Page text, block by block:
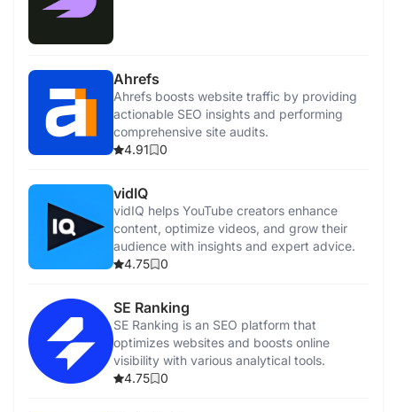
Ahrefs
Ahrefs boosts website traffic by providing
actionable SEO insights and performing
comprehensive site audits.
4.91
0
vidIQ
vidIQ helps YouTube creators enhance
content, optimize videos, and grow their
audience with insights and expert advice.
4.75
0
SE Ranking
SE Ranking is an SEO platform that
optimizes websites and boosts online
visibility with various analytical tools.
4.75
0